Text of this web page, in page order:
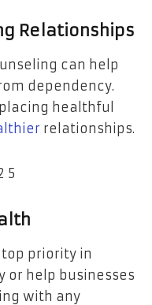
Relationships
can help
dependency.
healthful
relationships.
priority in
or help businesses
with any